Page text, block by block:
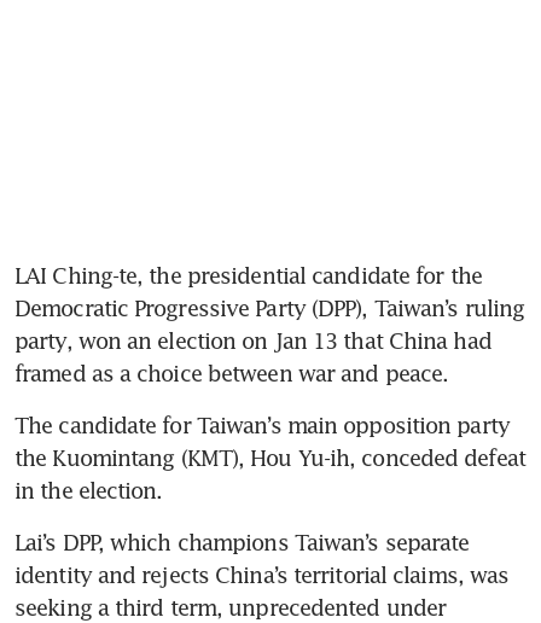
LAI Ching-te, the presidential candidate for the
Democratic Progressive Party (DPP), Taiwan’s ruling
party, won an election on Jan 13 that China had
framed as a choice between war and peace.
The candidate for Taiwan’s main opposition party
the Kuomintang (KMT), Hou Yu-ih, conceded defeat
in the election.
Lai’s DPP, which champions Taiwan’s separate
identity and rejects China’s territorial claims, was
seeking a third term, unprecedented under